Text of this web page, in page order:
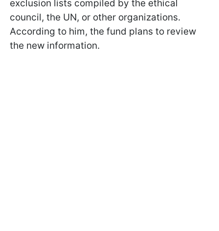
exclusion lists compiled by the ethical
council, the UN, or other organizations.
According to him, the fund plans to review
the new information.